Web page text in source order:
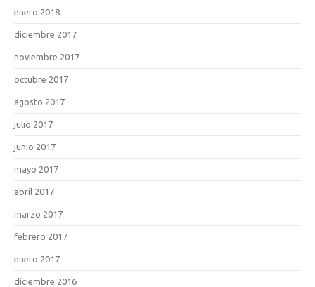
enero 2018
diciembre 2017
noviembre 2017
octubre 2017
agosto 2017
julio 2017
junio 2017
mayo 2017
abril 2017
marzo 2017
febrero 2017
enero 2017
diciembre 2016